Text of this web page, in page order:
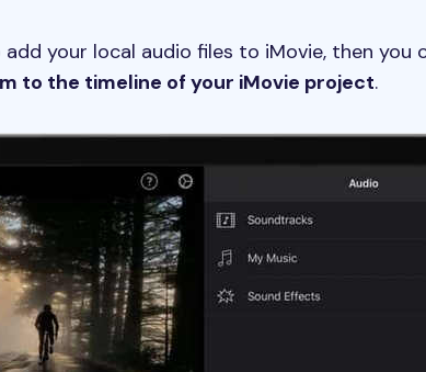
your local audio files to iMovie, then you
to the timeline of your iMovie project.